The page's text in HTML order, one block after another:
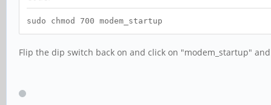
sudo chmod 700 modem_startup
Flip the dip switch back on and click on "modem_startup"